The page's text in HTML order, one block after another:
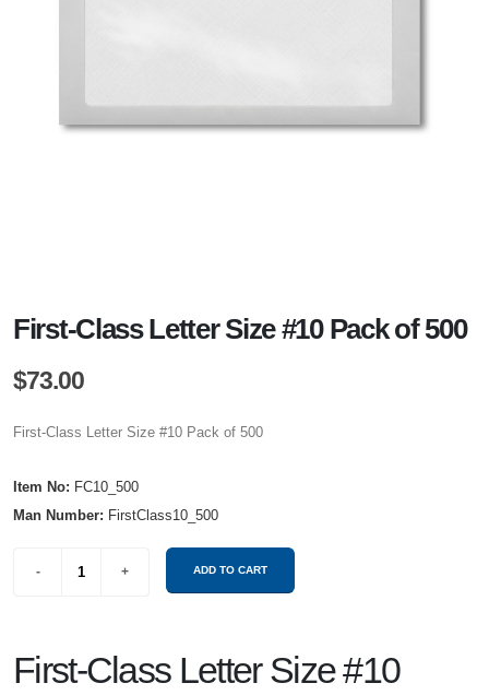
First-Class Letter Size #10 Pack of 500
$73.00
First-Class Letter Size #10 Pack of 500
Item No: FC10_500
Man Number: FirstClass10_500
First-Class Letter Size #10